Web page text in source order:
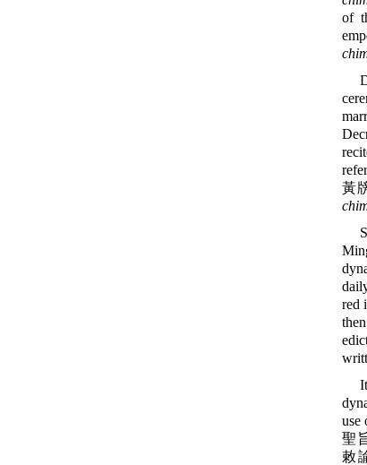
of
黃
red
use
聖
敕